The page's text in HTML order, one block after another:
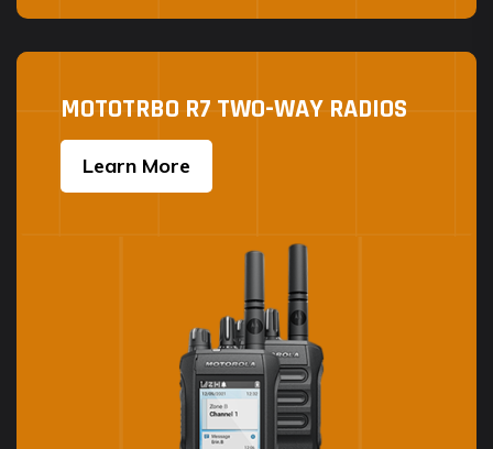
MOTOTRBO R7 TWO-WAY RADIOS
Learn More